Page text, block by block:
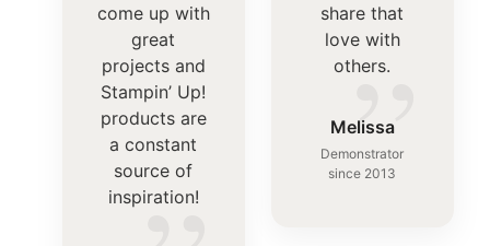
come up with
great
projects and
Stampin’ Up!
products are
a constant
source of
inspiration!
”
share that
love with
others.
Melissa
Demonstrator
since 2013